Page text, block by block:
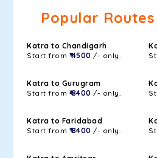
Popular
Katra to Chandigarh
Start from ₹ 4500 /- only.
Katra to Gurugram
Start from ₹ 8400 /- only.
Katra to Faridabad
Start from ₹ 8400 /- only.